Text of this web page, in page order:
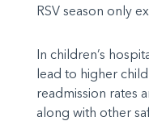
RSV season only
In children’s
lead to higher
readmission rates
along with other